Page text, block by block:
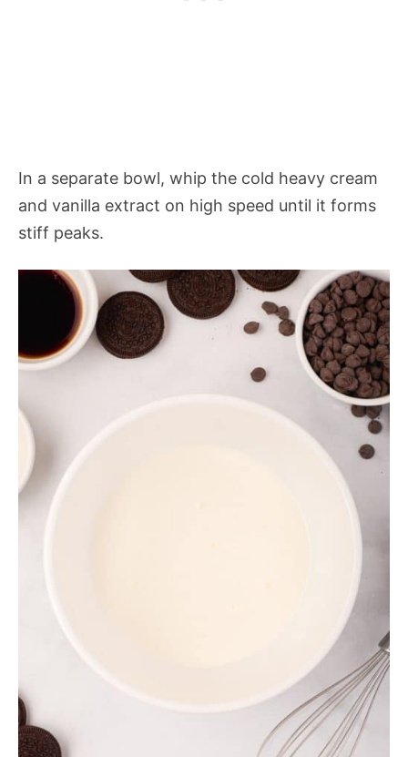
In a separate bowl, whip the cold heavy cream
and vanilla extract on high speed until it forms
stiff peaks.